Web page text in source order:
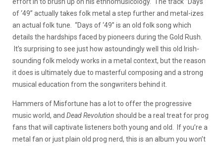
of ‘49” actually takes folk metal a step further and metal-izes
an actual folk tune. “Days of ‘49” is an old folk song which
details the hardships faced by pioneers during the Gold Rush.
It’s surprising to see just how astoundingly well this old Irish-
sounding folk melody works in a metal context, but the reason
it does is ultimately due to masterful composing and a strong
musical education from the songwriters behind it.
Hammers of Misfortune has a lot to offer the progressive
music world, and Dead Revolution should be a real treat for prog
fans that will captivate listeners both young and old. If you’re a
metal fan or just plain old prog nerd, this is an album you won’t